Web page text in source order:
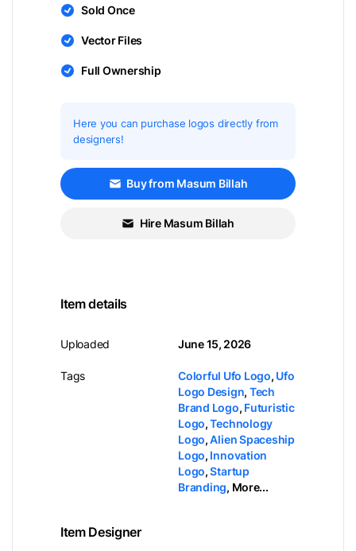
Sold Once
Vector Files
Full Ownership
Here you can purchase logos directly from
designers!
Buy from Masum Billah
Hire Masum Billah
Item details
Uploaded
Tags
June 15, 2026
Colorful Ufo Logo, Ufo
Logo Design, Tech
Brand Logo, Futuristic
Logo,Technology
Logo,Alien Spaceship
Logo, Innovation
Logo,Startup
Branding, More...
Item Designer